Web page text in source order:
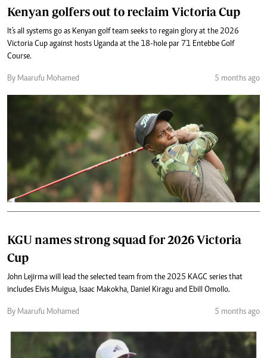
Kenyan golfers out to reclaim Victoria Cup
It's all systems go as Kenyan golf team seeks to regain glory at the 2026
Victoria Cup against hosts Uganda at the 18-hole par 71 Entebbe Golf
Course.
By Maarufu Mohamed 5 months ago
KGU names strong squad for 2026 Victoria
Cup
John Lejirma will lead the selected team from the 2025 KAGC series that
includes Elvis Muigua, Isaac Makokha, Daniel Kiragu and Ebill Omollo.
By Maarufu Mohamed 5 months ago